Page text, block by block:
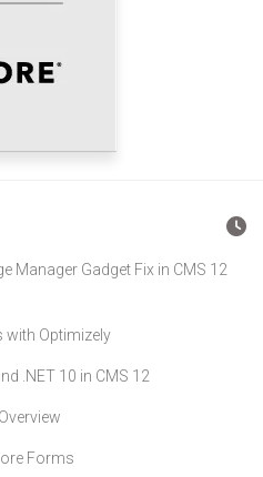
Manager Gadget Fix in CMS 12
with Optimizely
.NET 10 in CMS 12
Forms